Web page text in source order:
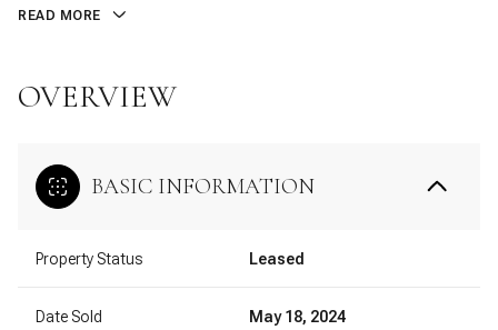
READ MORE
OVERVIEW
BASIC INFORMATION
Property Status Leased
Date Sold May 18, 2024